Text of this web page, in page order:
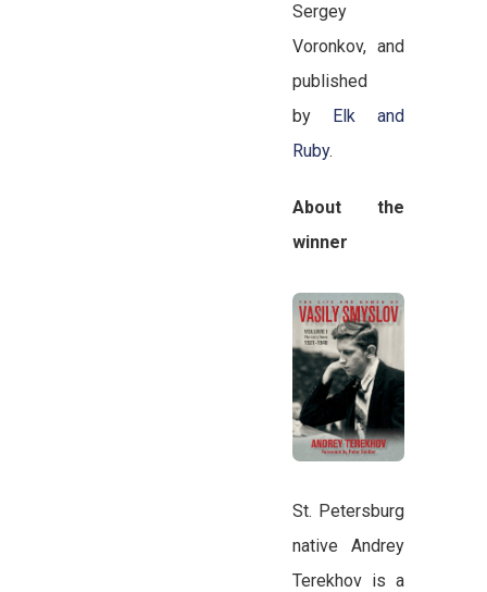
Sergey
Voronkov, and
published
by Elk and
Ruby.
About the
winner
St. Petersburg
native Andrey
Terekhov is a